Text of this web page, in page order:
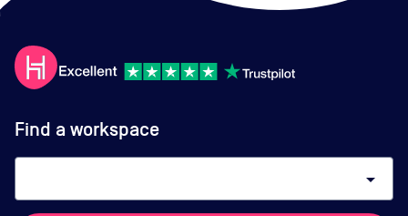
Find a workspace
arrow_drop_down